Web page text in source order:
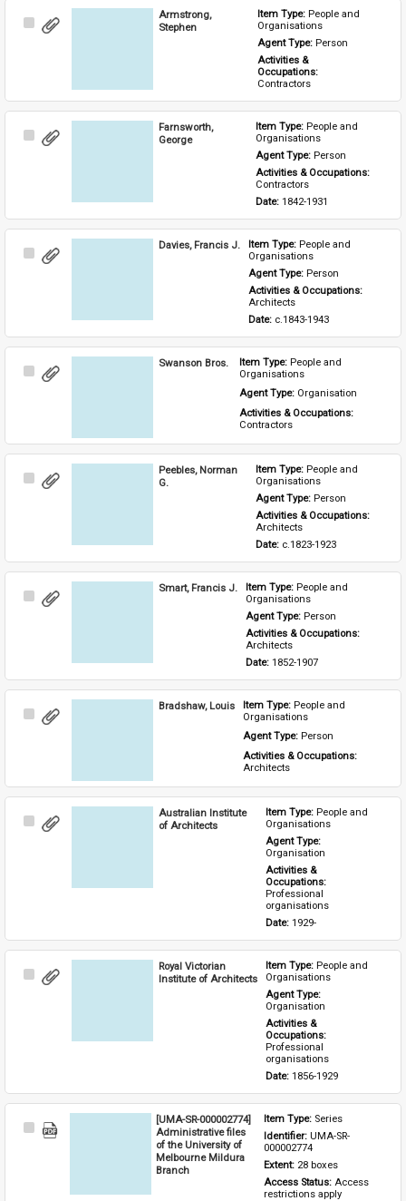
Select
Armstrong,
Stephen
Item Type: People and
Organisations
Agent Type: Person
Activities &
Occupations:
Contractors
Select
Farnsworth,
George
Item Type: People and
Organisations
Agent Type: Person
Activities & Occupations:
Contractors
Date: 1842-1931
Select
Davies, Francis J. Item Type: People and
Organisations
Agent Type: Person
Activities & Occupations:
Architects
Date: c.1843-1943
Select
Swanson Bros. Item Type: People and
Organisations
Agent Type: Organisation
Activities & Occupations:
Contractors
Select
Peebles, Norman
G.
Item Type: People and
Organisations
Agent Type: Person
Architects
Date: c.1823-1923
Select
Smart, Francis J. Item Type: People and
Organisations
Agent Type: Person
Activities & Occupations:
Architects
Date: 1852-1907
Select
Bradshaw, Louis Item Type: People and
Organisations
Agent Type: Person
Activities & Occupations:
Architects
Select
Australian Institute
of Architects
Item Type: People and
Organisations
Agent Type:
Organisation
Activities &
Occupations:
Professional
organisations
Date: 1929-
Select
Royal Victorian
Institute of Architects
Item Type: People and
Organisations
Agent Type:
Organisation
Activities &
Occupations:
Professional
organisations
Date: 1856-1929
Select
[UMA-SR-000002774]
Administrative files
of the University of
Melbourne Mildura
Branch
Item Type: Series
Identifier: UMA-SR-
000002774
Extent: 28 boxes
Access Status: Access
restrictions apply